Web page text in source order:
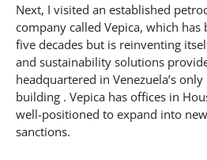
Next, I visited an established
company called Vepica, which
five decades but is reinventing
and sustainability solutions
headquartered in Venezuela’s
building . Vepica has offices in
well-positioned to expand into
sanctions.